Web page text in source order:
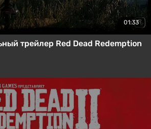
01:33
трейлер Red Dead Redemption